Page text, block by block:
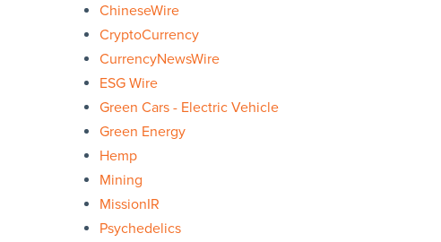
ChineseWire
CryptoCurrency
CurrencyNewsWire
ESG Wire
Green Cars - Electric Vehicle
Green Energy
Hemp
Mining
MissionIR
Psychedelics